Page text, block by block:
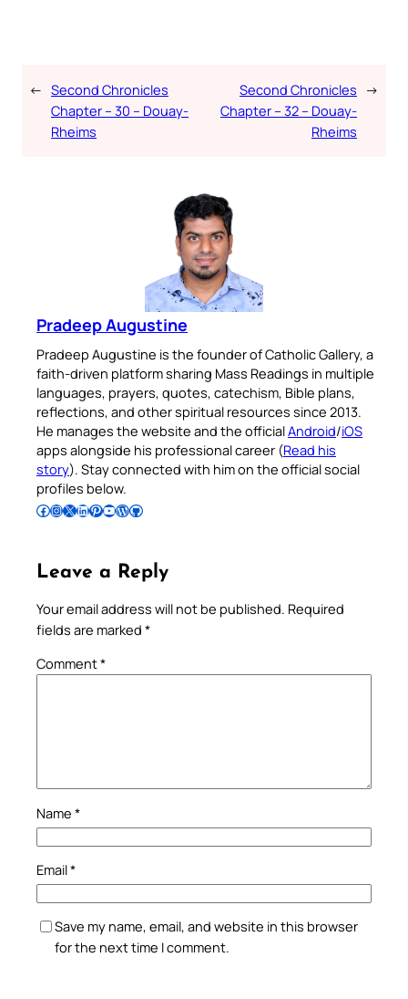
← Second Chronicles
Chapter – 30 – Douay-
Rheims
Second Chronicles
Chapter – 32 – Douay-
Rheims
→
Pradeep Augustine
Pradeep Augustine is the founder of Catholic Gallery, a
faith-driven platform sharing Mass Readings in multiple
languages, prayers, quotes, catechism, Bible plans,
reflections, and other spiritual resources since 2013.
He manages the website and the officialAndroid/iOS
apps alongside his professional career (Read his
story). Stay connected with him on the official social
profiles below.
Follow Pradeep on Facebook Follow Pradeep on InstagramFollow Pradeep on X Follow Pradeep on LinkedIn Follow Pradeep on Pinterest Subscribe to Pradeep’s Youtube Channel Follow Pradeep on WordPress Follow Pradeep on GitHub
Leave a Reply
Your email address will not be published. Required
fields are marked *
Comment*
Name *
Email*
Save my name, email, and website in this browser
for the next time I comment.